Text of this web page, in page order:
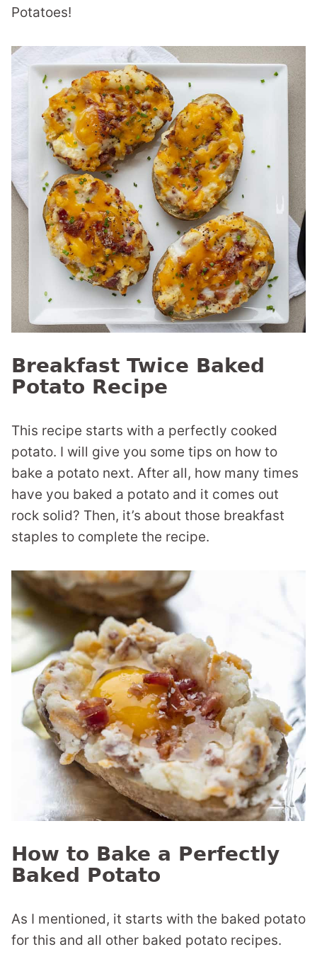
Potatoes!
Breakfast Twice Baked
Potato Recipe
This recipe starts with a perfectly cooked
potato. I will give you some tips on how to
bake a potato next. After all, how many times
have you baked a potato and it comes out
rock solid? Then, it’s about those breakfast
staples to complete the recipe.
How to Bake a Perfectly
Baked Potato
As I mentioned, it starts with the baked potato
for this and all other baked potato recipes.